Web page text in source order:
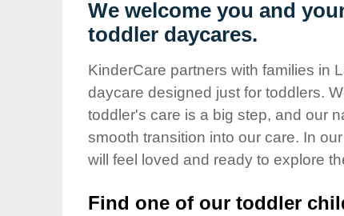
Our Values
Child Care Advocacy
Responsibility
We welcome you and
toddler daycares.
KinderCare partners with families in
daycare designed just for toddlers.
toddler's care is a big step, and our
smooth transition into our care. In
will feel loved and ready to explore
Find one of our toddler